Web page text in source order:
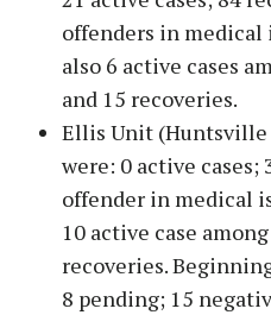
offenders in medical
also 6 active cases
and 15 recoveries.
Ellis Unit (Huntsville
were: 0 active cases;
offender in medical
10 active case
recoveries.
8 pending; 15